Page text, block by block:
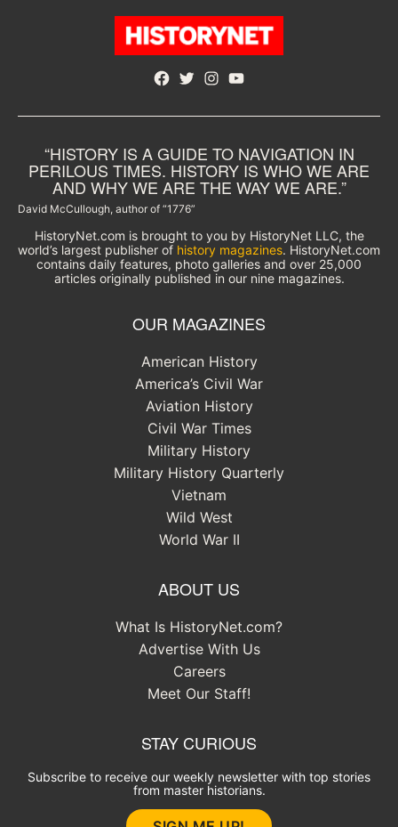
Facebook
TwitterInstagram
YouTube
“HISTORY IS A GUIDE TO NAVIGATION IN
PERILOUS TIMES. HISTORY IS WHO WE ARE
AND WHY WE ARE THE WAY WE ARE.”
David McCullough, author of “1776”
HistoryNet.com is brought to you by HistoryNet LLC, the
world’s largest publisher of history magazines. HistoryNet.com
contains daily features, photo galleries and over 25,000
articles originally published in our nine magazines.
OUR MAGAZINES
American History
America’s Civil War
Aviation History
Civil War Times
Military History
Military History Quarterly
Vietnam
Wild West
World War II
ABOUT US
What Is HistoryNet.com?
Advertise With Us
Careers
Meet Our Staff!
STAY CURIOUS
Subscribe to receive our weekly newsletter with top stories
from master historians.